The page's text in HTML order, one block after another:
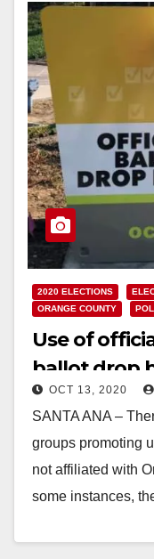
2020 ELECTIONS
ORANGE COUNTY
Use of
ballot drop
OCT 13, 2020
SANTA ANA –
groups promoting
not affiliated with
some instances,